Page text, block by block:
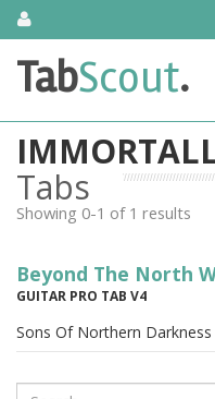
SkipAbout Us
TabScout is guitar pro
search engine. You can
guitar, bass guitar
tabs. These can help you
guitar.
Find out more
TabScout.
Tabs
Showing 0-1 of 1 results
Beyond The North
GUITAR PRO TAB V4
Sons Of Northern Darkness
Search